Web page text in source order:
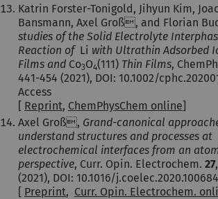
Katrin Forster-Tonigold, Jihyun Kim,
Bansmann, Axel Groß, and Florian
studies of the Solid Electrolyte
Reaction of Li with Ultrathin Adsorbed
Films and Co3O4(111) Thin Films,
441-454 (2021), DOI: 10.1002/
Access
[ Reprint, ChemPhysChem online]
Axel Groß, Grand-canonical
understand structures and processes at
electrochemical interfaces from an
perspective, Curr. Opin. Electrochem. 27
(2021), DOI: 10.1016/j.coelec.2020.100684
[ Preprint, Curr. Opin. Electrochem.